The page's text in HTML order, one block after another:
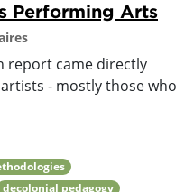
Performing Arts
report came directly
- mostly those who
decolonial pedagogy